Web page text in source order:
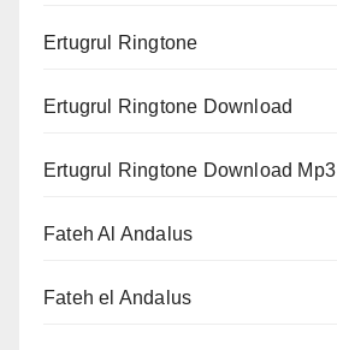
Ertugrul Ringtone
Ertugrul Ringtone Download
Ertugrul Ringtone Download Mp3
Fateh Al Andalus
Fateh el Andalus